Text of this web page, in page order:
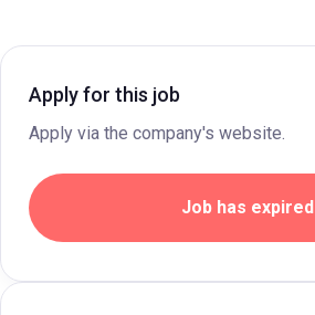
Apply for this job
Apply via the company's website.
Job has expired